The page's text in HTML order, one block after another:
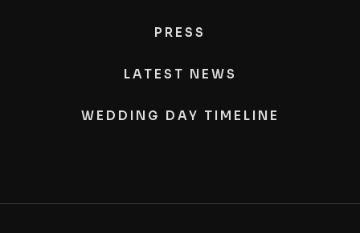
PRESS
LATEST NEWS
WEDDING DAY TIMELINE